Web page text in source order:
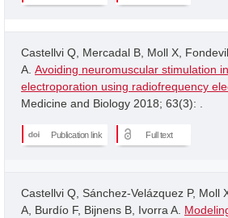
Castellvi Q, Mercadal B, Moll X,
A. Avoiding neuromuscular stimulation
electroporation using radiofrequency
Medicine and Biology 2018; 63(3): .
Publication link Full text
Castellvi Q, Sánchez-Velázquez P, Moll
A, Burdío F, Bijnens B, Ivorra A.